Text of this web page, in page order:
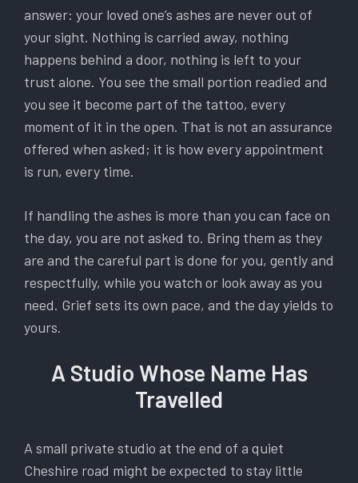
answer: your loved one’s ashes are never out of
your sight. Nothing is carried away, nothing
happens behind a door, nothing is left to your
trust alone. You see the small portion readied and
you see it become part of the tattoo, every
moment of it in the open. That is not an assurance
offered when asked; it is how every appointment
is run, every time.
If handling the ashes is more than you can face on
the day, you are not asked to. Bring them as they
are and the careful part is done for you, gently and
respectfully, while you watch or look away as you
need. Grief sets its own pace, and the day yields to
yours.
A Studio Whose Name Has
Travelled
A small private studio at the end of a quiet
Cheshire road might be expected to stay little